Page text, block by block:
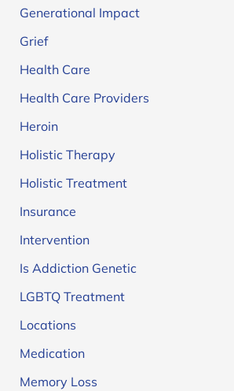
Generational Impact
Grief
Health Care
Health Care Providers
Heroin
Holistic Therapy
Holistic Treatment
Insurance
Intervention
Is Addiction Genetic
LGBTQ Treatment
Locations
Medication
Memory Loss